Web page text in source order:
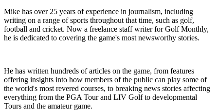
Mike has over 25 years of experience in journalism, including
writing on a range of sports throughout that time, such as golf,
football and cricket. Now a freelance staff writer for Golf Monthly,
he is dedicated to covering the game's most newsworthy stories.
He has written hundreds of articles on the game, from features
offering insights into how members of the public can play some of
the world's most revered courses, to breaking news stories affecting
everything from the PGA Tour and LIV Golf to developmental
Tours and the amateur game.